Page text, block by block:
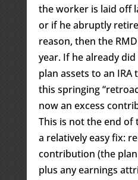
the worker is laid off
or if he abruptly
reason, then the
year. If he already
plan assets to an IRA
this springing
now an excess
This is not the end of
a relatively easy fix:
contribution (the
plus any earnings